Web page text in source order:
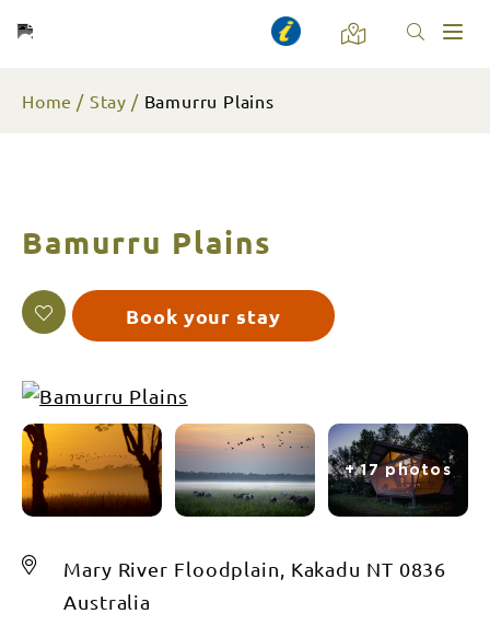
Home Stay Bamurru Plains
Bamurru Plains
Book your stay
+ 17 photos
Mary River Floodplain, Kakadu NT 0836
Australia